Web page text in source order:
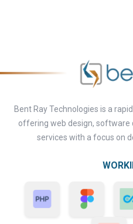
Bent Ray Technologies is a
offering web design, software
services with a focus on